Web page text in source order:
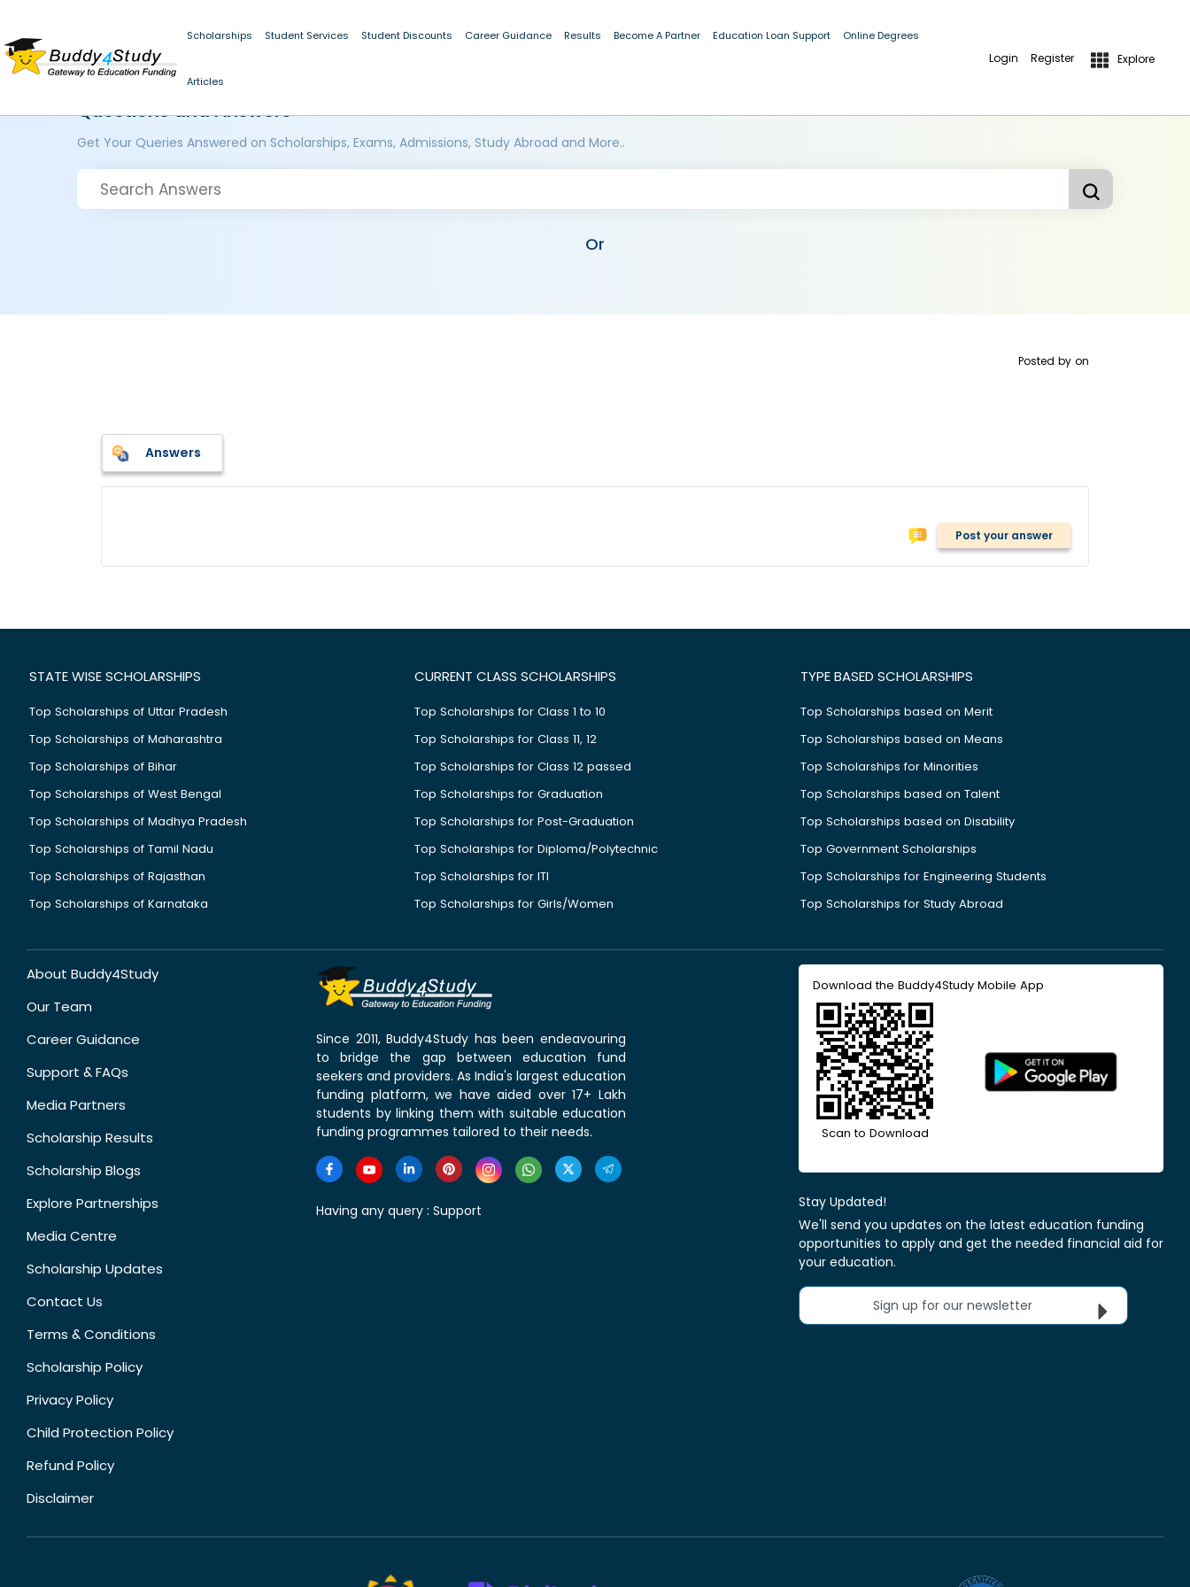
Scholarships Student Services Student Discounts Career Guidance Results Become A Partner Education Loan Support Online Degrees
Articles
Login Register Explore
Questions and Answers
Get Your Queries Answered on Scholarships, Exams, Admissions, Study Abroad and More..
Or
Posted by on
Answers
Post your answer
STATE WISE SCHOLARSHIPS
Top Scholarships of Uttar Pradesh
Top Scholarships of Maharashtra
Top Scholarships of Bihar
Top Scholarships of West Bengal
Top Scholarships of Madhya Pradesh
Top Scholarships of Tamil Nadu
Top Scholarships of Rajasthan
Top Scholarships of Karnataka
CURRENT CLASS SCHOLARSHIPS
Top Scholarships for Class 1 to 10
Top Scholarships for Class 11, 12
Top Scholarships for Class 12 passed
Top Scholarships for Graduation
Top Scholarships for Post-Graduation
Top Scholarships for Diploma/Polytechnic
Top Scholarships for ITI
Top Scholarships for Girls/Women
TYPE BASED SCHOLARSHIPS
Top Scholarships based on Merit
Top Scholarships based on Means
Top Scholarships for Minorities
Top Scholarships based on Talent
Top Scholarships based on Disability
Top Government Scholarships
Top Scholarships for Engineering Students
Top Scholarships for Study Abroad
About Buddy4Study
Our Team
Career Guidance
Support & FAQs
Media Partners
Scholarship Results
Scholarship Blogs
Explore Partnerships
Media Centre
Scholarship Updates
Contact Us
Terms & Conditions
Scholarship Policy
Privacy Policy
Child Protection Policy
Refund Policy
Disclaimer
Since 2011, Buddy4Study has been endeavouring
to bridge the gap between education fund
seekers and providers. As India's largest education
funding platform, we have aided over 17+ Lakh
students by linking them with suitable education
funding programmes tailored to their needs.
Having any query : Support
Download the Buddy4Study Mobile App
Scan to Download
Stay Updated!
We'll send you updates on the latest education funding
opportunities to apply and get the needed financial aid for
your education.
Sign up for our newsletter